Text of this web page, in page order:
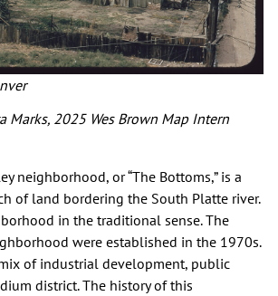
Marks, 2025 Wes Brown Map Intern
neighborhood, or “The Bottoms,” is a
of land bordering the South Platte river.
in the traditional sense. The
were established in the 1970s.
of industrial development, public
district. The history of this